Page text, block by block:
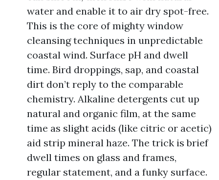
water and enable it to air dry spot-free.
This is the core of mighty window
cleansing techniques in unpredictable
coastal wind. Surface pH and dwell
time. Bird droppings, sap, and coastal
dirt don’t reply to the comparable
chemistry. Alkaline detergents cut up
natural and organic film, at the same
time as slight acids (like citric or acetic)
aid strip mineral haze. The trick is brief
dwell times on glass and frames,
regular statement, and a funky surface.